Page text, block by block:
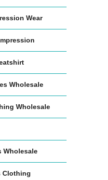
Wear
Wholesale
Wholesale
Wholesale
Clothing